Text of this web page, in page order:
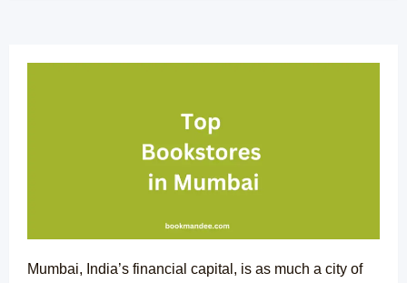
Mumbai, India’s financial capital, is as much a city of